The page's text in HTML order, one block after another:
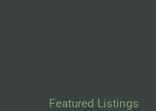
Featured Listings